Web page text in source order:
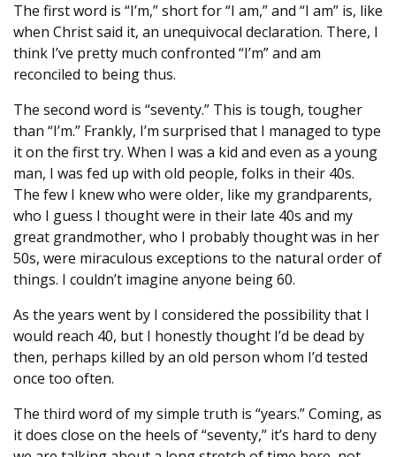
The first word is “I’m,” short for “I am,” and “I am” is, like
when Christ said it, an unequivocal declaration. There, I
think I’ve pretty much confronted “I’m” and am
reconciled to being thus.
The second word is “seventy.” This is tough, tougher
than “I’m.” Frankly, I’m surprised that I managed to type
it on the first try. When I was a kid and even as a young
man, I was fed up with old people, folks in their 40s.
The few I knew who were older, like my grandparents,
who I guess I thought were in their late 40s and my
great grandmother, who I probably thought was in her
50s, were miraculous exceptions to the natural order of
things. I couldn’t imagine anyone being 60.
As the years went by I considered the possibility that I
would reach 40, but I honestly thought I’d be dead by
then, perhaps killed by an old person whom I’d tested
once too often.
The third word of my simple truth is “years.” Coming, as
it does close on the heels of “seventy,” it’s hard to deny